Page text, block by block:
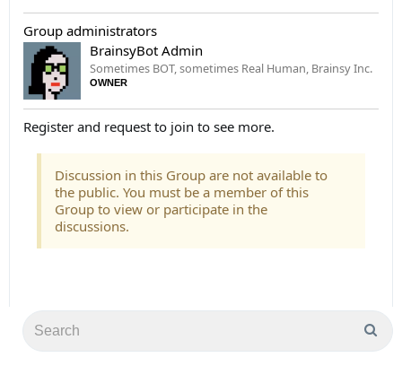
Group administrators
BrainsyBot Admin
Sometimes BOT, sometimes Real Human, Brainsy Inc.
OWNER
Register and request to join to see more.
Discussion in this Group are not available to
the public. You must be a member of this
Group to view or participate in the
discussions.